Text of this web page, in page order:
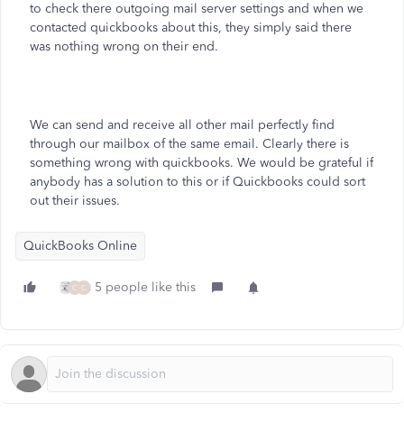
to check there outgoing mail server settings and when we
contacted quickbooks about this, they simply said there
was nothing wrong on their end.
We can send and receive all other mail perfectly find
through our mailbox of the same email. Clearly there is
something wrong with quickbooks. We would be grateful if
anybody has a solution to this or if Quickbooks could sort
out their issues.
QuickBooks Online
C C 5 people like this